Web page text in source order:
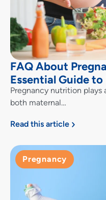
FAQ About
Essential Guide
Pregnancy nutrition
both maternal…
Read this article
Pregnancy